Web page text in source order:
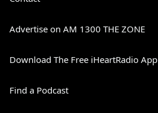
Advertise on AM 1300 THE ZONE
Download The Free iHeartRadio App
Find a Podcast